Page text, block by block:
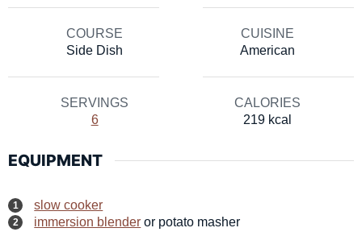
COURSE
Side Dish
CUISINE
American
SERVINGS
6
CALORIES
219 kcal
EQUIPMENT
slow cooker
immersion blender or potato masher